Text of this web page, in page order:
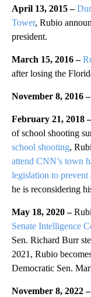
April 13, 2015 –
Tower, Rubio
president.
March 15, 2016 –
after losing the
November 8, 2016 –
February 21, 2018 –
of school shooting
school shooting,
attend CNN’s town
legislation to
he is reconsidering
May 18, 2020 –
Senate Intelligence
Sen. Richard Burr
2021, Rubio
Democratic Sen.
November 8, 2022 –